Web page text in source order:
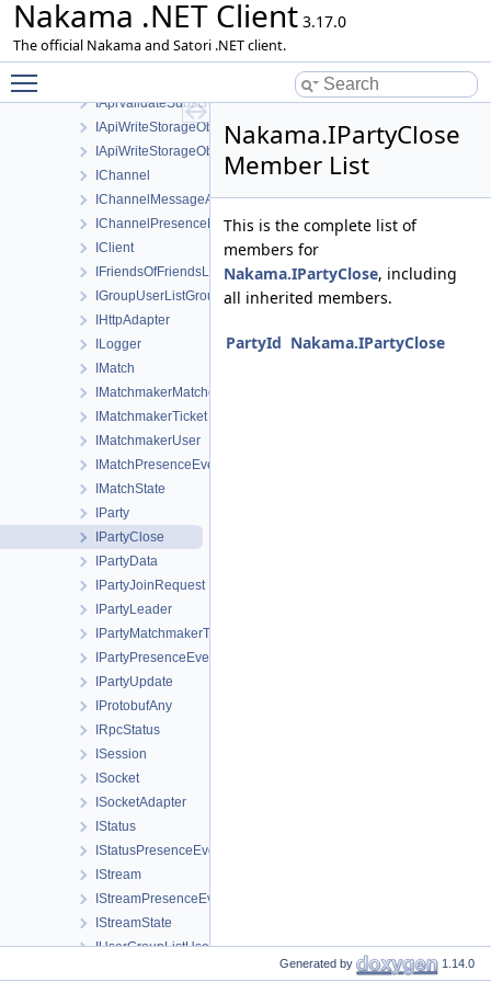
Nakama .NET Client 3.17.0
The official Nakama and Satori .NET client.
IApiValidatePurchaseHuaweiRequest
IApiValidatePurchaseResponse
IApiValidateSubscriptionAppleRequest
IApiValidateSubscriptionGoogleRequest
IApiValidateSubscriptionResponse
IApiWriteStorageObject
IApiWriteStorageObjectsRequest
IChannel
IChannelMessageAck
IChannelPresenceEvent
IClient
IFriendsOfFriendsListFriendOfFriend
IGroupUserListGroupUser
IHttpAdapter
ILogger
IMatch
IMatchmakerMatched
IMatchmakerTicket
IMatchmakerUser
IMatchPresenceEvent
IMatchState
IParty
IPartyClose
IPartyData
IPartyJoinRequest
IPartyLeader
IPartyMatchmakerTicket
IPartyPresenceEvent
IPartyUpdate
IProtobufAny
IRpcStatus
ISession
ISocket
ISocketAdapter
IStatus
IStatusPresenceEvent
IStream
IStreamPresenceEvent
IStreamState
IUserGroupListUserGroup
Nakama.IPartyClose
Member List
This is the complete list of
members for
Nakama.IPartyClose, including
all inherited members.
PartyId Nakama.IPartyClose
Generated by 1.14.0